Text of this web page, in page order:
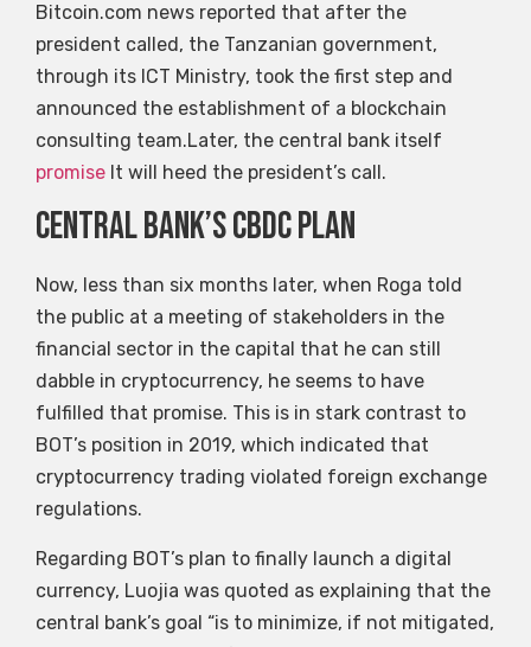
Bitcoin.com news reported that after the
president called, the Tanzanian government,
through its ICT Ministry, took the first step and
announced the establishment of a blockchain
consulting team.Later, the central bank itself
promise It will heed the president’s call.
Central Bank’s CBDC plan
Now, less than six months later, when Roga told
the public at a meeting of stakeholders in the
financial sector in the capital that he can still
dabble in cryptocurrency, he seems to have
fulfilled that promise. This is in stark contrast to
BOT’s position in 2019, which indicated that
cryptocurrency trading violated foreign exchange
regulations.
Regarding BOT’s plan to finally launch a digital
currency, Luojia was quoted as explaining that the
central bank’s goal “is to minimize, if not mitigated,